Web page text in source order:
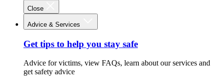
Close
Advice & Services
Get tips to help you stay safe
Advice for victims, view FAQs, learn about our services and
get safety advice